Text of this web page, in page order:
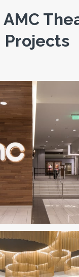
AMC
Projects
AMC Theatres
NATIONWIDE